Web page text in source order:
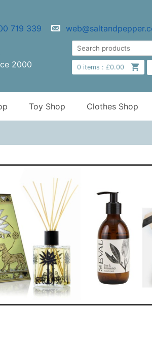
719 339
2000
0items : £0.00
Toy Shop Clothes Shop